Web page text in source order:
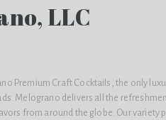
LLC
Premium Craft Cocktails, the only
Melograno delivers all the
from around the globe. Our variety